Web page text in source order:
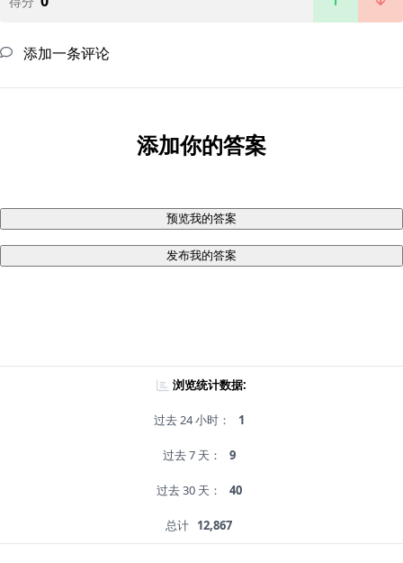
添加一条评论
添加你的答案
预览我的答案
发布我的答案
浏览统计数据:
过去 24 小时： 1
过去 7 天： 9
过去 30 天： 40
总计 12,867